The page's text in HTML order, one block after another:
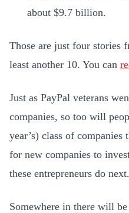
about $9.7 billion.
Those are just four stories
least another 10. You can
Just as PayPal veterans
companies, so too will
year’s) class of
for new companies to
these entrepreneurs do
Somewhere in there will